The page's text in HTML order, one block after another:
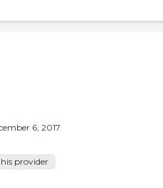
6, 2017
provider